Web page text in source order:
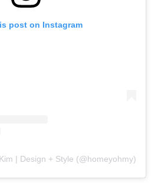
post on Instagram
| Design + Style (@homeyohmy)